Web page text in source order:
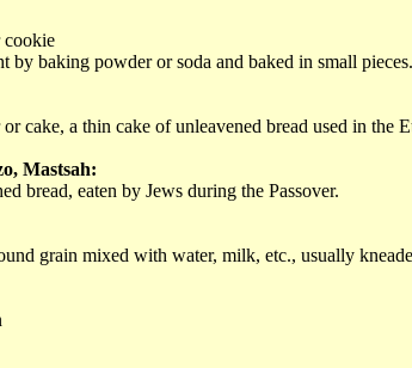
cookie
by baking powder or soda and baked in small pieces.
cake, a thin cake of unleavened bread used in the
Mastsah:
bread, eaten by Jews during the Passover.
grain mixed with water, milk, etc., usually